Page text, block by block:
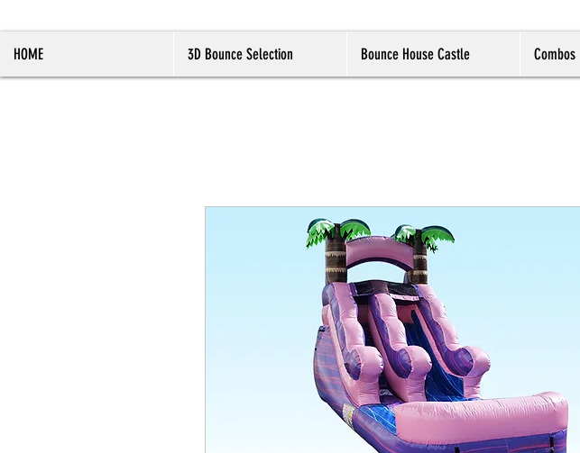
HOME 3D Bounce Selection Bounce House Castle Combos